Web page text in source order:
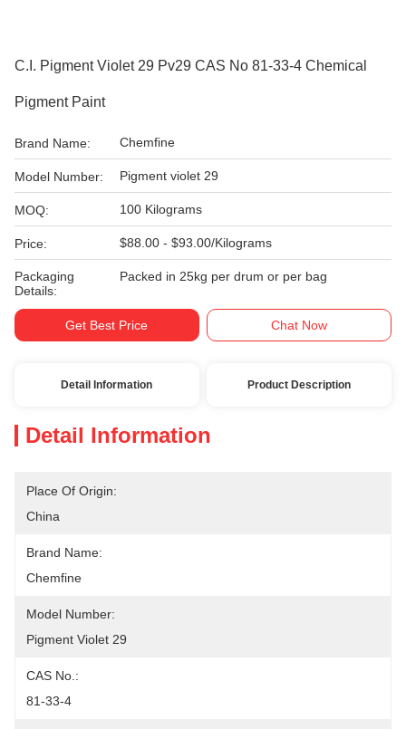
C.I. Pigment Violet 29 Pv29 CAS No 81-33-4 Chemical
Pigment Paint
Brand Name: Chemfine
Model Number: Pigment violet 29
MOQ: 100 Kilograms
Price: $88.00 - $93.00/Kilograms
Packaging
Details:
Packed in 25kg per drum or per bag
Get Best Price Chat Now
Detail Information Product Description
Detail Information
Place Of Origin:
China
Brand Name:
Chemfine
Model Number:
Pigment Violet 29
CAS No.:
81-33-4